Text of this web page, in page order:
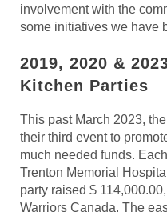
involvement with the
some initiatives we have
2019, 2020 &
Kitchen Parties
This past March 2023, the
their third event to
much needed funds.
Trenton Memorial
party raised $
Warriors Canada. The